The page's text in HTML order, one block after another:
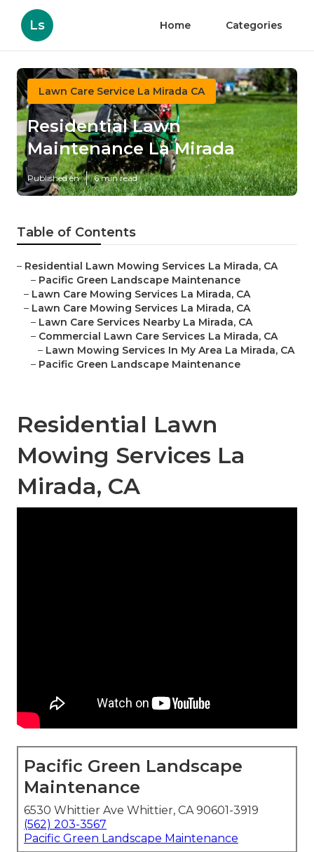
Ls Home Categories
Lawn Care Service La Mirada CA
Residential Lawn
Maintenance La Mirada
Published en 6 min read
Table of Contents
– Residential Lawn Mowing Services La Mirada, CA
– Pacific Green Landscape Maintenance
– Lawn Care Mowing Services La Mirada, CA
– Lawn Care Mowing Services La Mirada, CA
– Lawn Care Services Nearby La Mirada, CA
– Commercial Lawn Care Services La Mirada, CA
– Lawn Mowing Services In My Area La Mirada, CA
– Pacific Green Landscape Maintenance
Residential Lawn
Mowing Services La
Mirada, CA
Pacific Green Landscape
Maintenance
6530 Whittier Ave Whittier, CA 90601-3919
(562) 203-3567
Pacific Green Landscape Maintenance